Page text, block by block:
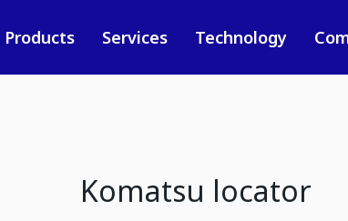
Products Services Technology
Komatsu locator